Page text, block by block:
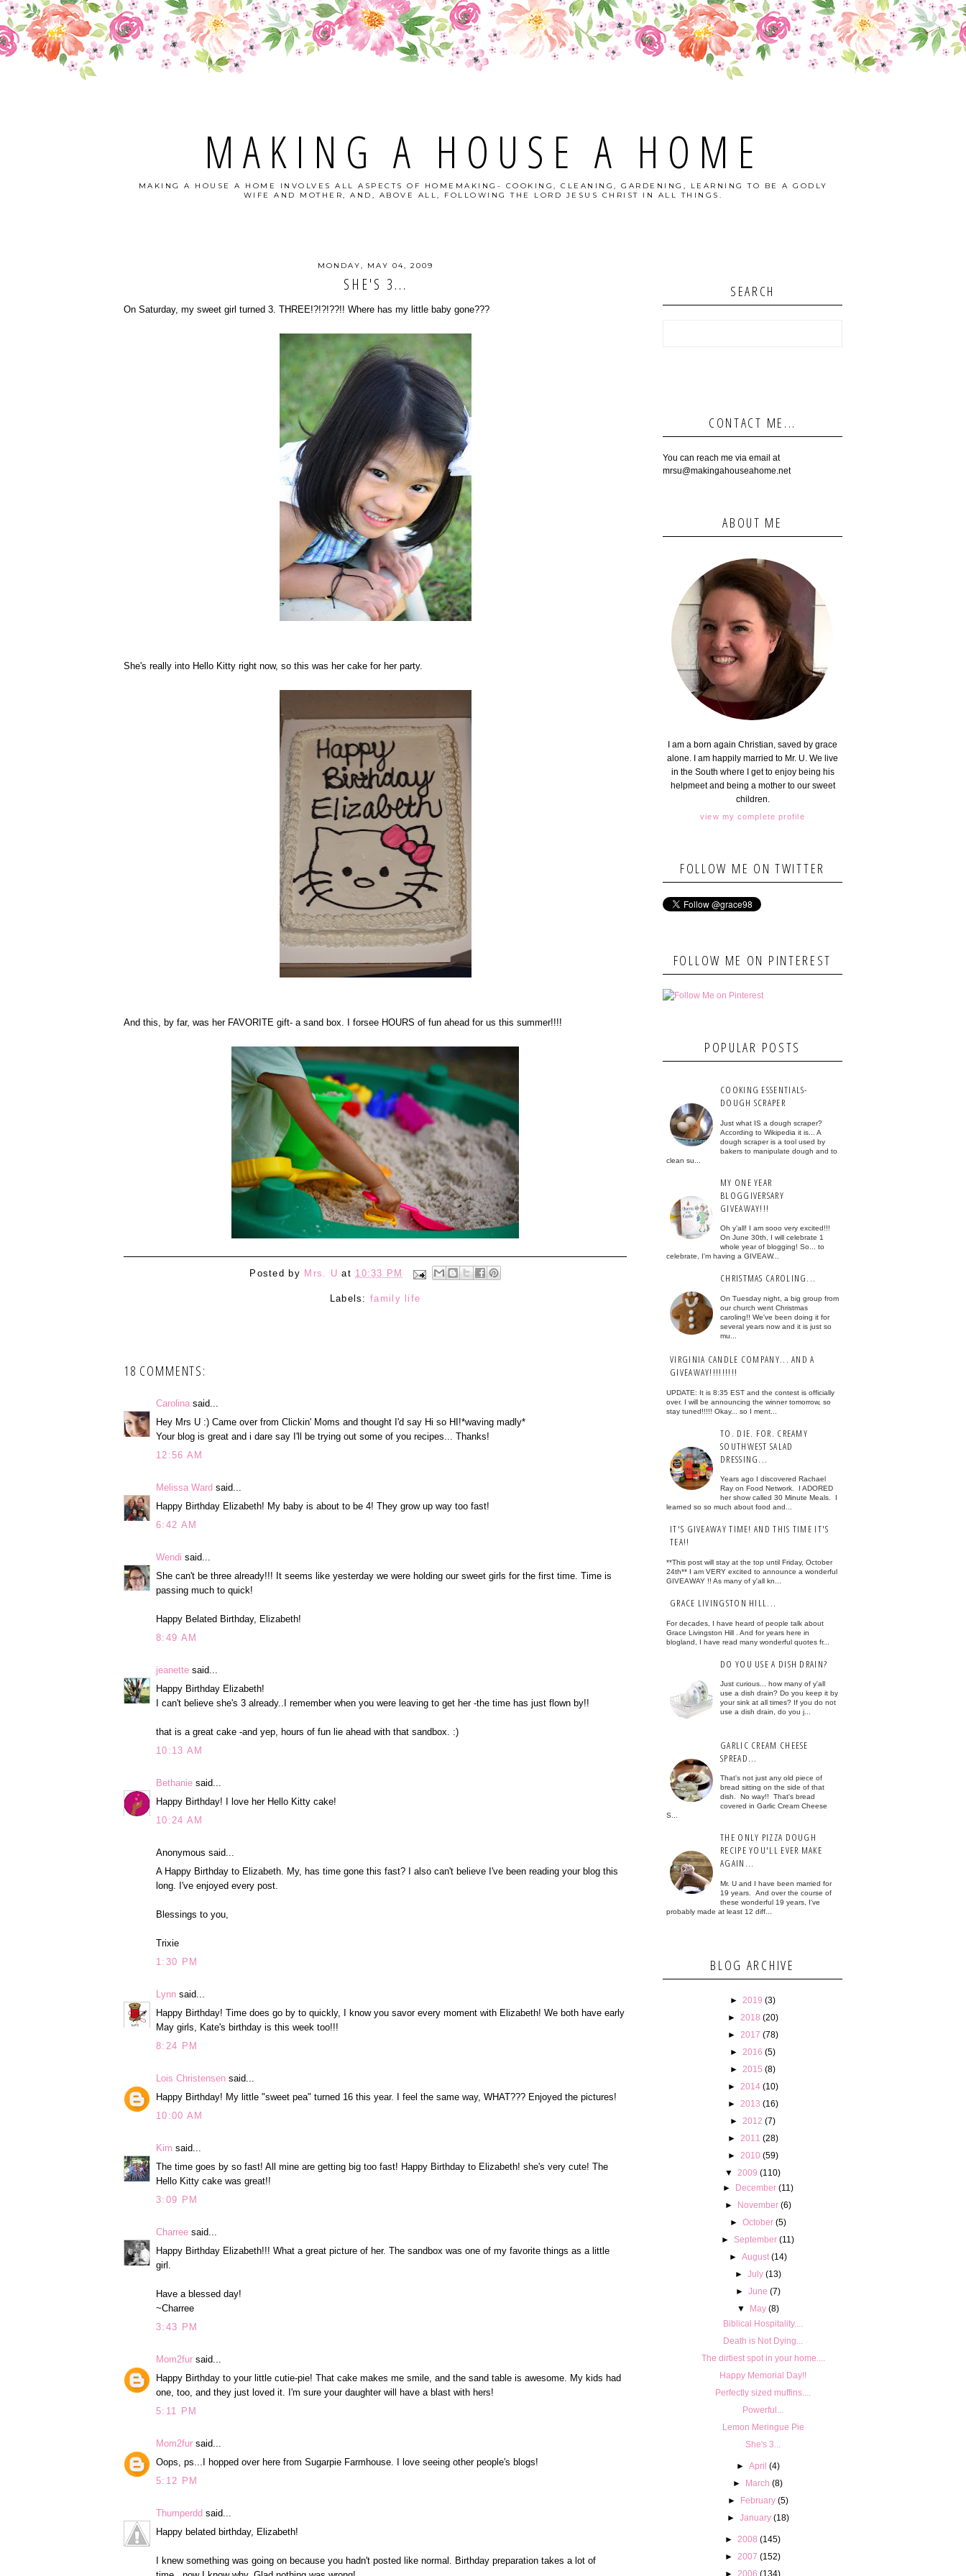
MAKING A HOUSE A HOME
MAKING A HOUSE A HOME INVOLVES ALL ASPECTS OF HOMEMAKING- COOKING, CLEANING, GARDENING, LEARNING TO BE A GODLY
WIFE AND MOTHER, AND, ABOVE ALL, FOLLOWING THE LORD JESUS CHRIST IN ALL THINGS.
MONDAY, MAY 04, 2009
SHE'S 3...
On Saturday, my sweet girl turned 3. THREE!?!?!??!! Where has my little baby gone???
She's really into Hello Kitty right now, so this was her cake for her party.
And this, by far, was her FAVORITE gift- a sand box. I forsee HOURS of fun ahead for us this summer!!!!
Posted by Mrs. U at 10:33 PM
Labels:family life
18 COMMENTS:
Carolina said...
Hey Mrs U :) Came over from Clickin' Moms and thought I'd say Hi so HI!*waving madly*
Your blog is great and i dare say I'll be trying out some of you recipes... Thanks!
12:56 AM
Melissa Ward said...
Happy Birthday Elizabeth! My baby is about to be 4! They grow up way too fast!
6:42 AM
Wendi said...
She can't be three already!!! It seems like yesterday we were holding our sweet girls for the first time. Time is
passing much to quick!
Happy Belated Birthday, Elizabeth!
8:49 AM
jeanette said...
Happy Birthday Elizabeth!
I can't believe she's 3 already..I remember when you were leaving to get her -the time has just flown by!!
that is a great cake -and yep, hours of fun lie ahead with that sandbox. :)
10:13 AM
Bethanie said...
Happy Birthday! I love her Hello Kitty cake!
10:24 AM
Anonymous said...
A Happy Birthday to Elizabeth. My, has time gone this fast? I also can't believe I've been reading your blog this
long. I've enjoyed every post.
Blessings to you,
Trixie
1:30 PM
Lynn said...
Happy Birthday! Time does go by to quickly, I know you savor every moment with Elizabeth! We both have early
May girls, Kate's birthday is this week too!!!
8:24 PM
Lois Christensen said...
Happy Birthday! My little "sweet pea" turned 16 this year. I feel the same way, WHAT??? Enjoyed the pictures!
10:00 AM
Kim said...
The time goes by so fast! All mine are getting big too fast! Happy Birthday to Elizabeth! she's very cute! The
Hello Kitty cake was great!!
3:09 PM
Charree said...
Happy Birthday Elizabeth!!! What a great picture of her. The sandbox was one of my favorite things as a little
girl.
Have a blessed day!
~Charree
3:43 PM
Mom2fur said...
Happy Birthday to your little cutie-pie! That cake makes me smile, and the sand table is awesome. My kids had
one, too, and they just loved it. I'm sure your daughter will have a blast with hers!
5:11 PM
Mom2fur said...
Oops, ps...I hopped over here from Sugarpie Farmhouse. I love seeing other people's blogs!
5:12 PM
Thumperdd said...
Happy belated birthday, Elizabeth!
I knew something was going on because you hadn't posted like normal. Birthday preparation takes a lot of
SEARCH
CONTACT ME...
You can reach me via email at
mrsu@makingahouseahome.net
ABOUT ME
I am a born again Christian, saved by grace
alone. I am happily married to Mr. U. We live
in the South where I get to enjoy being his
helpmeet and being a mother to our sweet
children.
view my complete profile
FOLLOW ME ON TWITTER
FOLLOW ME ON PINTEREST
POPULAR POSTS
COOKING ESSENTIALS-
DOUGH SCRAPER
Just what IS a dough scraper?
According to Wikipedia it is... A
dough scraper is a tool used by
bakers to manipulate dough and to
clean su...
MY ONE YEAR
BLOGGIVERSARY
GIVEAWAY!!!
Oh y'all! I am sooo very excited!!!
On June 30th, I will celebrate 1
whole year of blogging! So... to
celebrate, I'm having a GIVEAW...
CHRISTMAS CAROLING...
On Tuesday night, a big group from
our church went Christmas
caroling!! We've been doing it for
several years now and it is just so
mu...
VIRGINIA CANDLE COMPANY... AND A
GIVEAWAY!!!!!!!!!
UPDATE: It is 8:35 EST and the contest is officially
over. I will be announcing the winner tomorrow, so
stay tuned!!!!! Okay... so I ment...
TO. DIE. FOR. CREAMY
SOUTHWEST SALAD
DRESSING...
Years ago I discovered Rachael
Ray on Food Network. I ADORED
her show called 30 Minute Meals. I
learned so so much about food and...
IT'S GIVEAWAY TIME! AND THIS TIME IT'S
TEA!!
**This post will stay at the top until Friday, October
24th** I am VERY excited to announce a wonderful
GIVEAWAY !! As many of y'all kn...
GRACE LIVINGSTON HILL...
For decades, I have heard of people talk about
Grace Livingston Hill . And for years here in
blogland, I have read many wonderful quotes fr...
DO YOU USE A DISH DRAIN?
Just curious... how many of y'all
use a dish drain? Do you keep it by
your sink at all times? If you do not
use a dish drain, do you j...
GARLIC CREAM CHEESE
SPREAD...
That's not just any old piece of
bread sitting on the side of that
dish. No way!! That's bread
covered in Garlic Cream Cheese
S...
THE ONLY PIZZA DOUGH
RECIPE YOU'LL EVER MAKE
AGAIN...
Mr. U and I have been married for
19 years. And over the course of
these wonderful 19 years, I've
probably made at least 12 diff...
BLOG ARCHIVE
► 2019 (3)
►
2018 (20)
►
2017 (78)
► 2016 (5)
► 2015 (8)
►
2014 (10)
►
2013 (16)
► 2012 (7)
►
2011 (28)
►
2010 (59)
▼
2009 (110)
► December (11)
► November (6)
► October (5)
►September (11)
► August (14)
► July (13)
► June (7)
▼
May (8)
Biblical Hospitality....
Death is Not Dying...
The dirtiest spot in your home....
Happy Memorial Day!!
Perfectly sized muffins....
Powerful...
Lemon Meringue Pie
She's 3...
► April (4)
► March (8)
► February (5)
► January (18)
► 2008 (145)
► 2007 (152)
► 2006 (134)